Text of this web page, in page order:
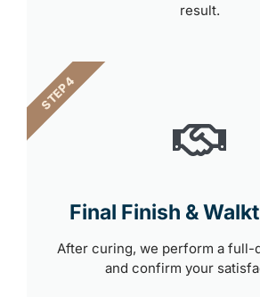
result.
Final Finish &
After curing, we perform a full-
and confirm your
STEP 4